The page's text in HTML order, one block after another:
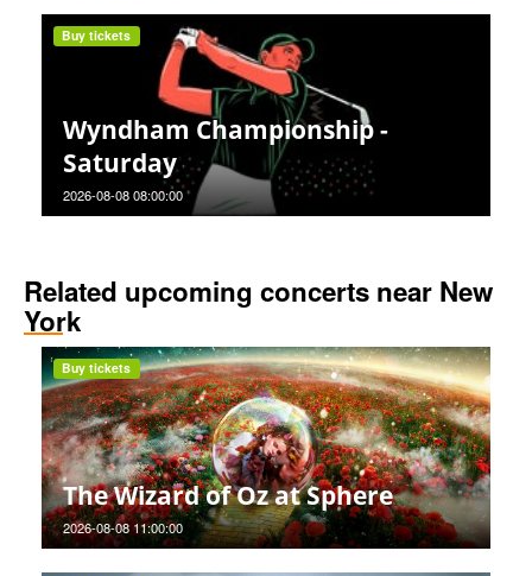
Wyndham Championship -
Saturday
2026-08-08 08:00:00
Buy tickets
Related upcoming concerts near New
York
The Wizard of Oz at Sphere
2026-08-08 11:00:00
Buy tickets